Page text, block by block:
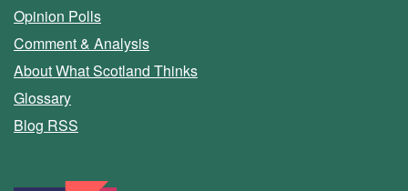
Opinion Polls
Comment & Analysis
About What Scotland Thinks
Glossary
Blog RSS